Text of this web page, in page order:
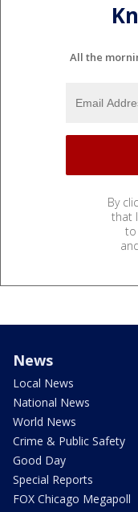
All the
By
that
to
News
Local News
National News
World News
Crime & Public Safety
Good Day
Special Reports
FOX Chicago Megapoll